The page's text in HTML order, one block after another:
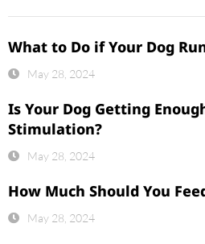
What to Do if Your Dog
May 28, 2024
Is Your Dog Getting
Stimulation?
May 28, 2024
How Much Should You
May 28, 2024